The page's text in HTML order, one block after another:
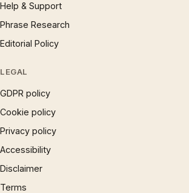
Help & Support
Phrase Research
Editorial Policy
LEGAL
GDPR policy
Cookie policy
Privacy policy
Accessibility
Disclaimer
Terms